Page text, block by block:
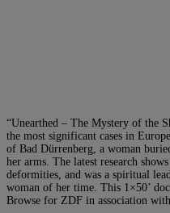
“Unearthed – The Mystery of the
the most significant cases in
of Bad Dürrenberg, a woman
her arms. The latest research
deformities, and was a spiritual
woman of her time. This 1×50’
Browse for ZDF in association